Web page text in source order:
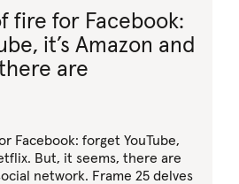
fire for Facebook:
it’s Amazon and
are
Facebook: forget YouTube,
But, it seems, there are
network. Frame 25 delves